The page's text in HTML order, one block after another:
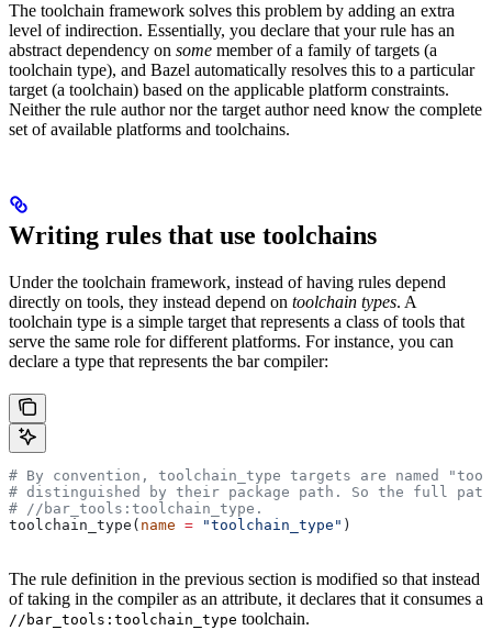
The toolchain framework solves this problem by adding an extra
level of indirection. Essentially, you declare that your rule has an
abstract dependency on some member of a family of targets (a
toolchain type), and Bazel automatically resolves this to a particular
target (a toolchain) based on the applicable platform constraints.
Neither the rule author nor the target author need know the complete
set of available platforms and toolchains.
Writing rules that use toolchains
Under the toolchain framework, instead of having rules depend
directly on tools, they instead depend on toolchain types. A
toolchain type is a simple target that represents a class of tools that
serve the same role for different platforms. For instance, you can
declare a type that represents the bar compiler:
# By convention, toolchain_type targets are named
# distinguished by their package path. So the full
# //bar_tools:toolchain_type.
toolchain_type( name = "toolchain_type" )
The rule definition in the previous section is modified so that instead
of taking in the compiler as an attribute, it declares that it consumes a
//bar_tools:toolchain_type toolchain.